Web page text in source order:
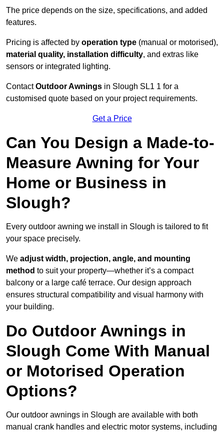
The price depends on the size, specifications, and added
features.
Pricing is affected by operation type (manual or motorised),
material quality, installation difficulty, and extras like
sensors or integrated lighting.
ContactOutdoor Awnings in Slough SL1 1 for a
customised quote based on your project requirements.
Get a Price
Can You Design a Made-to-
Measure Awning for Your
Home or Business in
Slough?
Every outdoor awning we install in Slough is tailored to fit
your space precisely.
We adjust width, projection, angle, and mounting
method to suit your property—whether it’s a compact
balcony or a large café terrace. Our design approach
ensures structural compatibility and visual harmony with
your building.
Do Outdoor Awnings in
Slough Come With Manual
or Motorised Operation
Options?
Our outdoor awnings in Slough are available with both
manual crank handles and electric motor systems, including